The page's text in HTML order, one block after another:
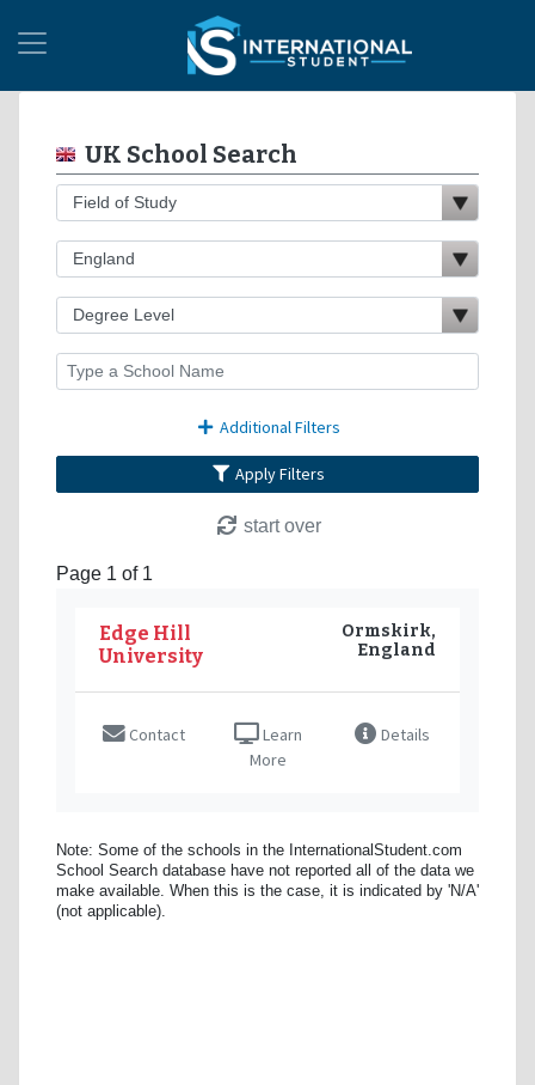
UK School Search
Additional Filters
Apply Filters
start over
Page 1 of 1
Edge Hill
University
Ormskirk,
England
Contact
Learn
More
Details
Note: Some of the schools in the InternationalStudent.com
School Search database have not reported all of the data we
make available. When this is the case, it is indicated by 'N/A'
(not applicable).